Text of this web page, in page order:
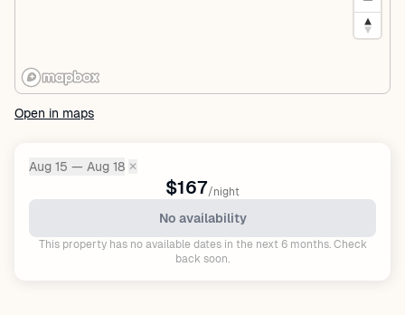
Open in maps
Dates:
Aug 15 — Aug 18 ✕
$167/night
No availability
This property has no available dates in the next 6 months. Check
back soon.